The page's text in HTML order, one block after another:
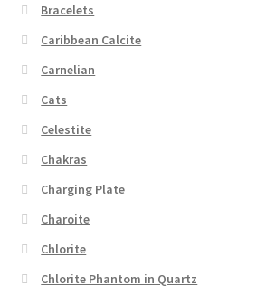
Bracelets
Caribbean Calcite
Carnelian
Cats
Celestite
Chakras
Charging Plate
Charoite
Chlorite
Chlorite Phantom in Quartz